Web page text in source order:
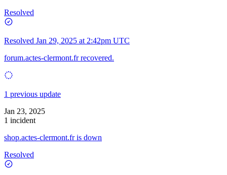
Resolved
Resolved Jan 29, 2025 at 2:42pm UTC
forum.actes-clermont.fr recovered.
1 previous update
Jan 23, 2025
1 incident
shop.actes-clermont.fr is down
Resolved